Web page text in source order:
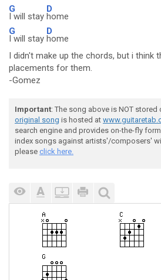
G
I will stay
D
home
G
I will stay
D
home
I didn't make up the chords, but i think
placements for them.
-Gomez
Important: The song above is NOT stored
original song is hosted at
search engine and provides on-the-fly
index songs against artists'/composers'
please click here.